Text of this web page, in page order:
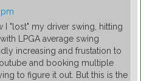
I "lost" my driver swing, hitting
LPGA average swing
increasing and frustation to
and booking multiple
to figure it out. But this is the